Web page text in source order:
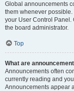
Global announcements
them whenever
your User Control
the board administrator.
Top
What are
Announcements often
currently reading and
Announcements appear